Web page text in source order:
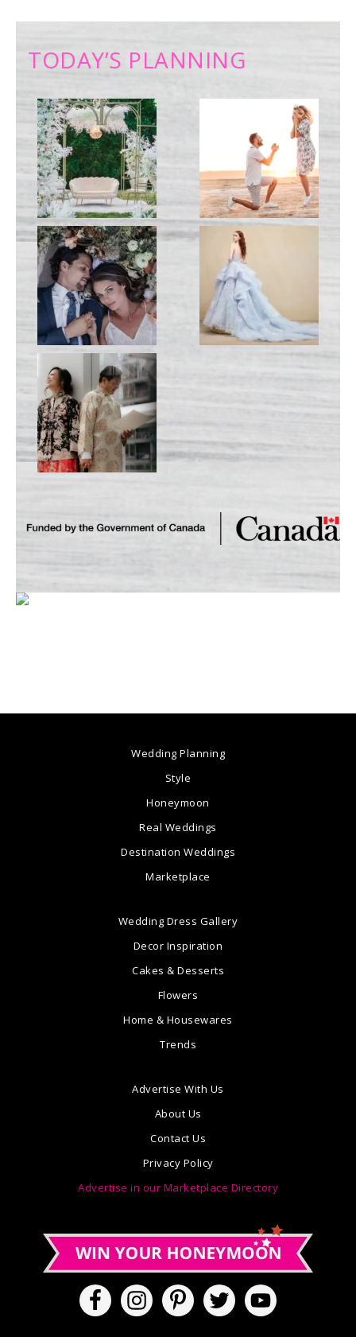
TODAY’S PLANNING
Wedding Planning
Style
Honeymoon
Real Weddings
Destination Weddings
Marketplace
Wedding Dress Gallery
Decor Inspiration
Cakes & Desserts
Flowers
Home & Housewares
Trends
Advertise With Us
About Us
Contact Us
Privacy Policy
Advertise in our Marketplace Directory